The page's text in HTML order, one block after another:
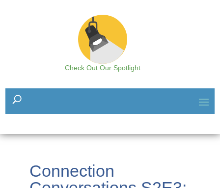
Check Out Our Spotlight
Connection